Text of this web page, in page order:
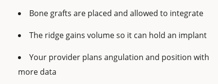
Bone grafts are placed and allowed to integrate
The ridge gains volume so it can hold an implant
Your provider plans angulation and position with
more data